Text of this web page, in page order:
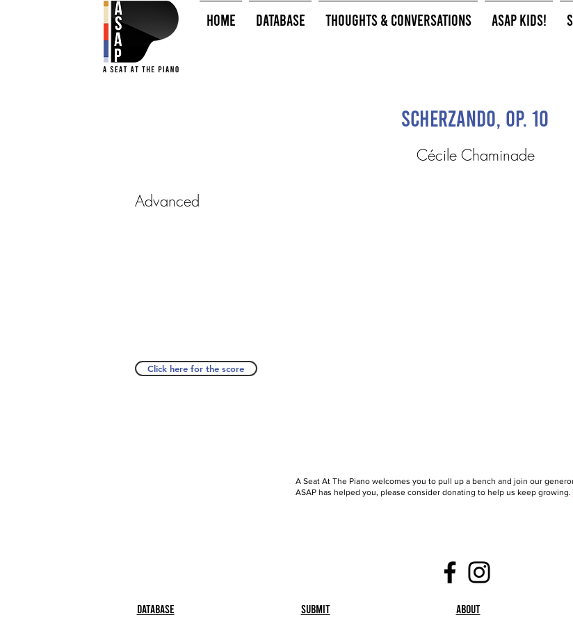
HOME Database Thoughts & Conversations ASAP Kids!
Scherzando, op. 10
Cécile Chaminade
Advanced
Click here for the score
A Seat At The Piano welcomes you to pull up a bench and join our
ASAP has helped you, please consider donating to help us keep growing.
Database Submit About